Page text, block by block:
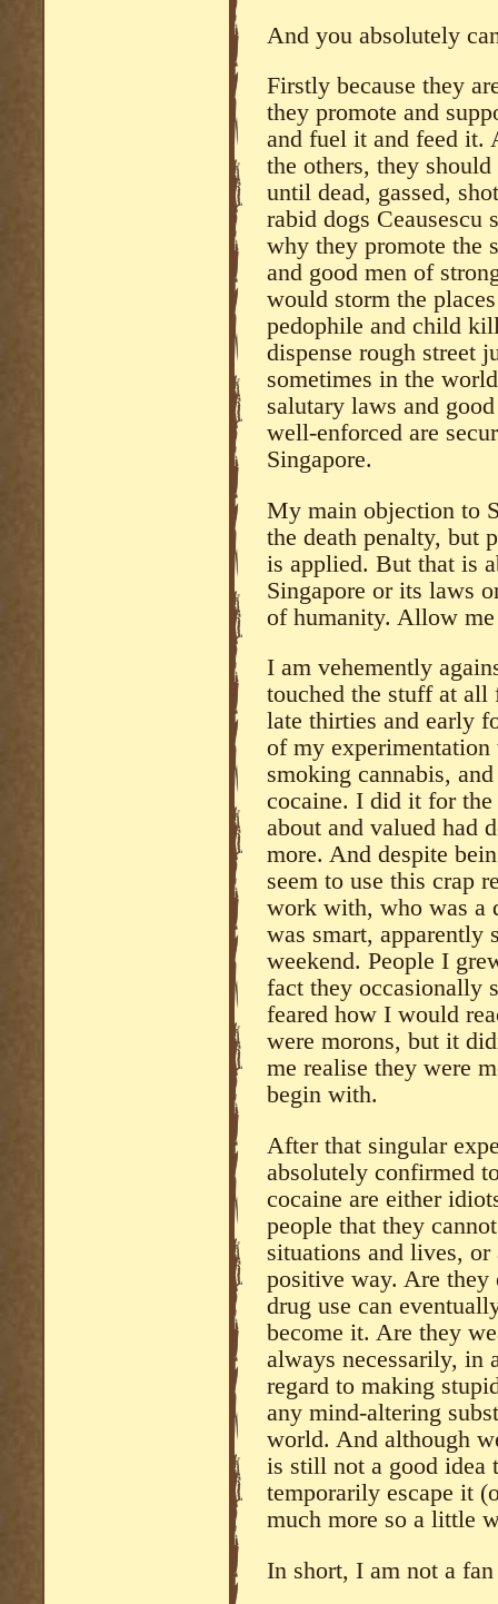
And you absolutely
Firstly because they
they promote and
and fuel it and feed it.
the others, they
until dead, gassed,
rabid dogs
why they promote the
and good men of
would storm the
pedophile and child
dispense rough street
sometimes in the
salutary laws and
well-enforced are
Singapore.
My main objection to
the death penalty, but
is applied. But that is
Singapore or its laws
of humanity. Allow
I am vehemently
touched the stuff at
late thirties and early
of my experimentation
smoking cannabis,
cocaine. I did it for the
about and valued had
more. And despite
seem to use this crap
work with, who was a
was smart, apparently
weekend. People I
fact they occasionally
feared how I would
were morons, but it
me realise they were
begin with.
After that singular
absolutely confirmed
cocaine are either
people that they
situations and lives,
positive way. Are
drug use can
become it. Are they
always necessarily, in
regard to making
any mind-altering
world. And although
is still not a good idea
temporarily escape it
much more so a little
In short, I am not a